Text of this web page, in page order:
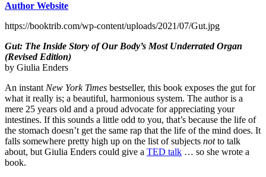
Author Website
https://booktrib.com/wp-content/uploads/2021/07/Gut.jpg
Gut: The Inside Story of Our Body’s Most Underrated Organ
(Revised Edition)
by Giulia Enders
An instant New York Times bestseller, this book exposes the gut for
what it really is; a beautiful, harmonious system. The author is a
mere 25 years old and a proud advocate for appreciating your
intestines. If this sounds a little odd to you, that’s because the life of
the stomach doesn’t get the same rap that the life of the mind does. It
falls somewhere pretty high up on the list of subjects notto talk
about, but Giulia Enders could give a TED talk … so she wrote a
book.